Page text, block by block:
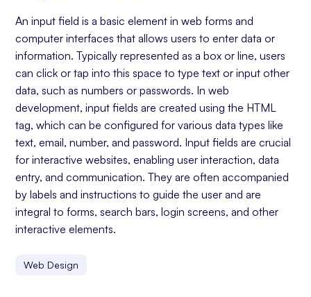
An input field is a basic element in web forms and
computer interfaces that allows users to enter data or
information. Typically represented as a box or line, users
can click or tap into this space to type text or input other
data, such as numbers or passwords. In web
development, input fields are created using the HTML
tag, which can be configured for various data types like
text, email, number, and password. Input fields are crucial
for interactive websites, enabling user interaction, data
entry, and communication. They are often accompanied
by labels and instructions to guide the user and are
integral to forms, search bars, login screens, and other
interactive elements.
Web Design